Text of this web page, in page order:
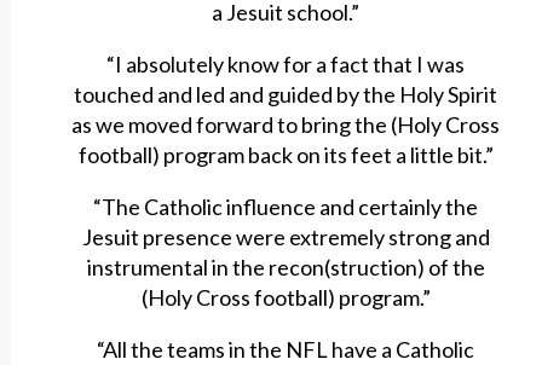
a Jesuit school.”
“I absolutely know for a fact that I was
touched and led and guided by the Holy Spirit
as we moved forward to bring the (Holy Cross
football) program back on its feet a little bit.”
“The Catholic influence and certainly the
Jesuit presence were extremely strong and
instrumental in the recon(struction) of the
(Holy Cross football) program.”
“All the teams in the NFL have a Catholic